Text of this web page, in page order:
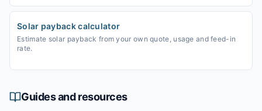
Solar payback calculator
Estimate solar payback from your own quote, usage and feed-in
rate.
Guides and resources